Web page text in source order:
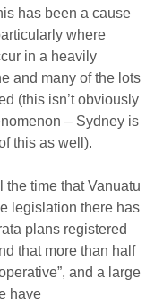
has been a cause
where
in a heavily
and many of the lots
(this isn’t obviously
– Sydney is
this as well).
the time that Vanuatu
legislation there has
plans registered
that more than half
and a large
have